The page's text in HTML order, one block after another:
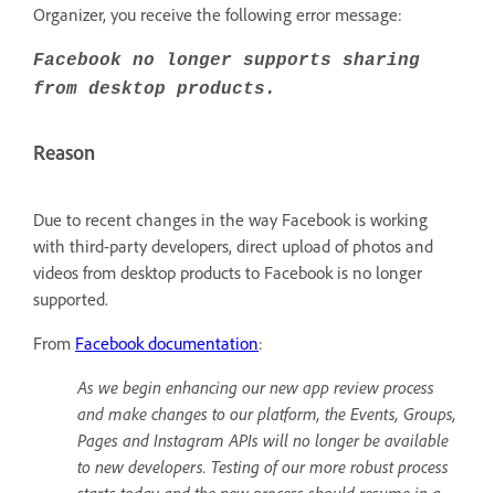
Organizer, you receive the following error message:
Facebook no longer supports sharing
from desktop products.
Reason
Due to recent changes in the way Facebook is working
with third-party developers, direct upload of photos and
videos from desktop products to Facebook is no longer
supported.
From Facebook documentation:
As we begin enhancing our new app review process
and make changes to our platform, the Events, Groups,
Pages and Instagram APIs will no longer be available
to new developers. Testing of our more robust process